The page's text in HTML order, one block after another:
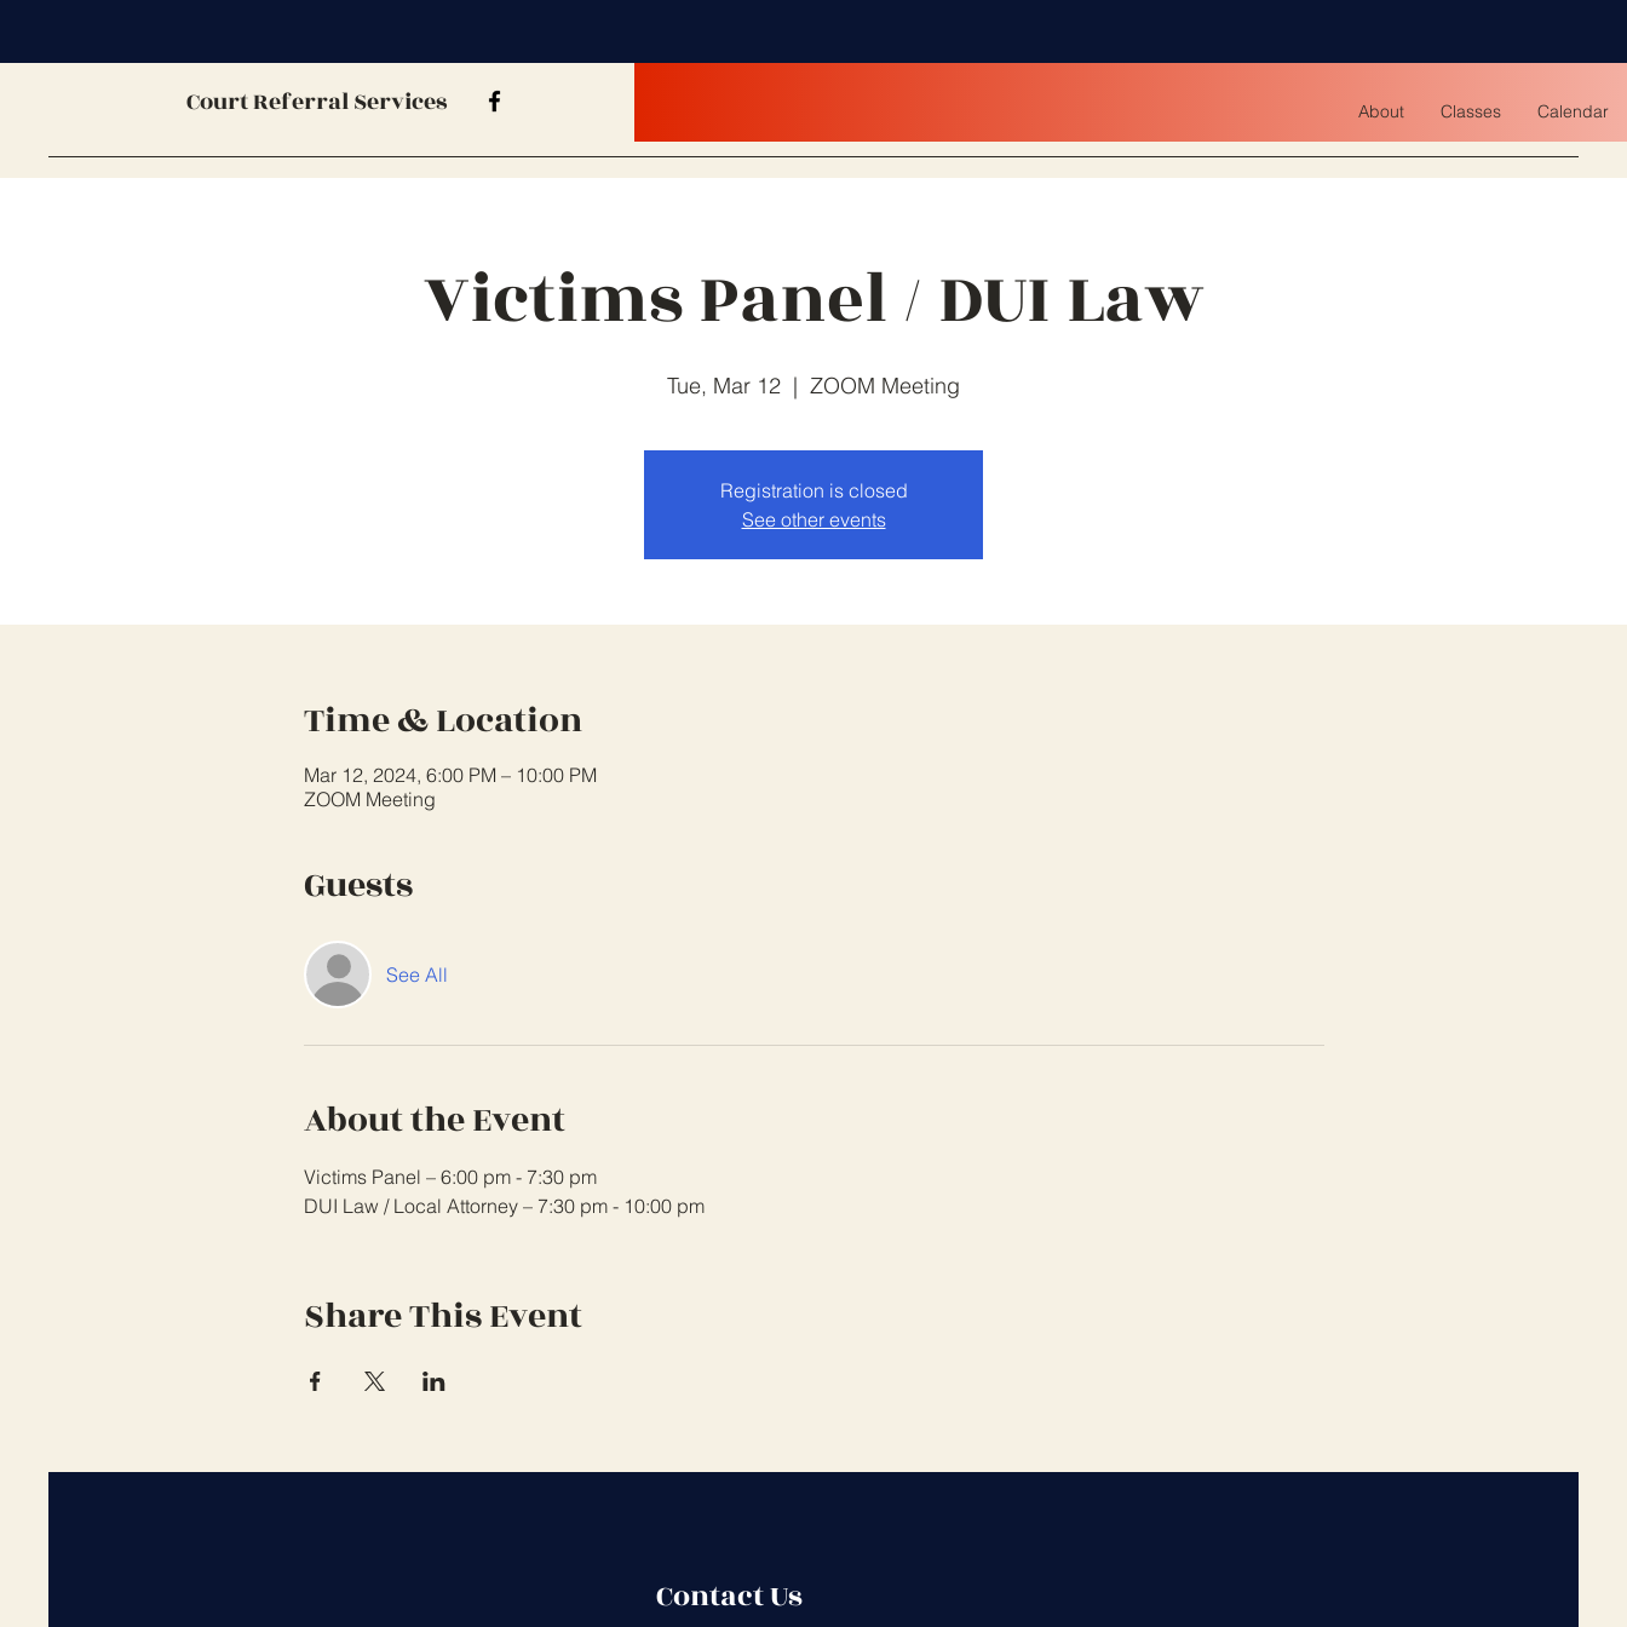
Court Referral Services About Classes Calendar
Victims Panel / DUI Law
Tue, Mar 12
  |
ZOOM Meeting
Registration is closed
See other events
Time & Location
Mar 12, 2024, 6:00 PM – 10:00 PM
ZOOM Meeting
Guests
See All
About the Event
Victims Panel – 6:00 pm - 7:30 pm
DUI Law / Local Attorney – 7:30 pm - 10:00 pm
Share This Event
Contact Us